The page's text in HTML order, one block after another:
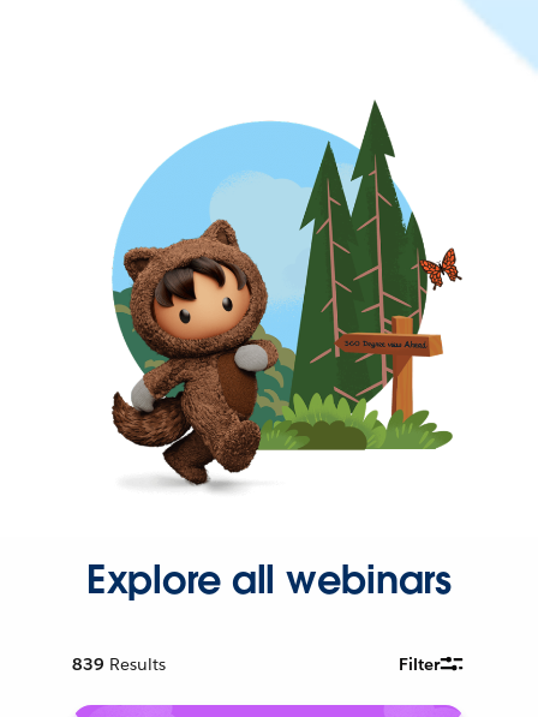
Explore all webinars
839 Results Filter